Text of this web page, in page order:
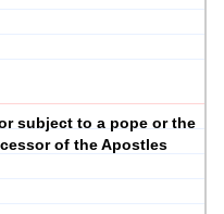
subject to a pope or the
of the Apostles